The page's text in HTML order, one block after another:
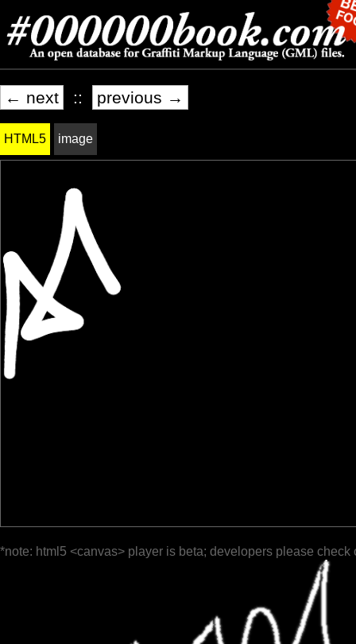
← next :: previous →
HTML5 image
*note: html5 <canvas> player is beta; developers please check